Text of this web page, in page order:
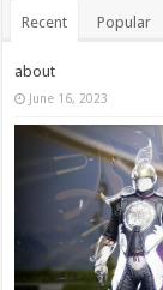
Recent Popular
about
June 16, 2023